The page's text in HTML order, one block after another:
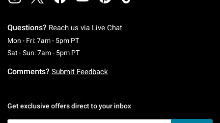
Questions? Reach us via Live Chat
Mon - Fri: 7am - 5pm PTMonday To Friday: 7 AM To 5 PM Pacific Time
Sat - Sun: 7am - 5pm PTSaturday To Sunday: 7 AM To 5 PM Pacific
Comments? Submit Feedback
Get exclusive offers direct to your inbox